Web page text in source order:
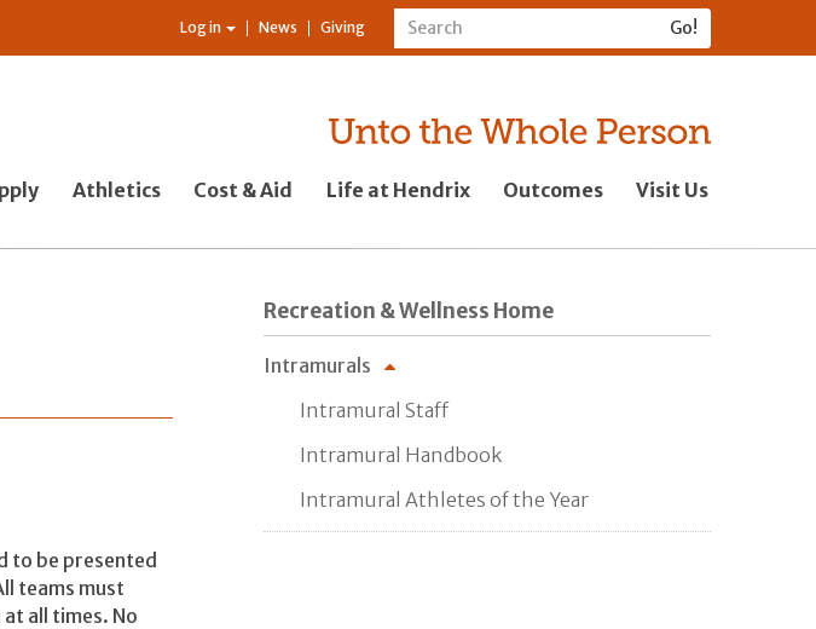
Log in News Giving
Athletics Cost & Aid Life at Hendrix Outcomes Visit Us
to be presented
teams must
all times. No
Recreation & Wellness Home
Intramurals
Intramural Staff
Intramural Handbook
Intramural Athletes of the Year